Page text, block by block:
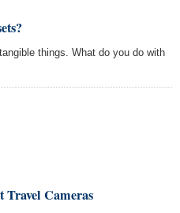
things. What do you do with
Travel Cameras